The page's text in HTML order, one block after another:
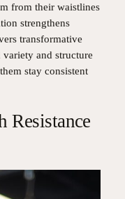
from their waistlines
strengthens
transformative
and structure
stay consistent
Resistance